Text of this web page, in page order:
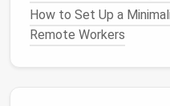
them quickly but
workspace.
Bydeclutteringyour
load and minimize the
How to Set Up a
Remote Workers